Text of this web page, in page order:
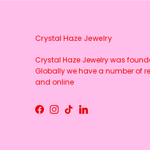
Crystal Haze Jewelry
Crystal Haze Jewelry was
Globally we have a number of
and online
Facebook
Instagram
TikTokLinkedIn